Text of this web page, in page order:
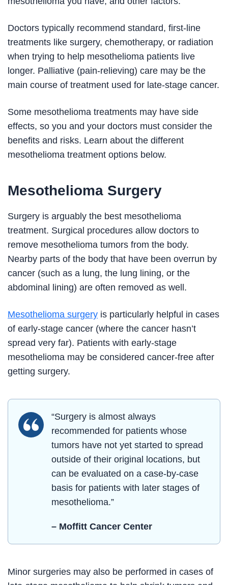
Doctors typically recommend standard, first-line
treatments like surgery, chemotherapy, or radiation
when trying to help mesothelioma patients live
longer. Palliative (pain-relieving) care may be the
main course of treatment used for late-stage cancer.
Some mesothelioma treatments may have side
effects, so you and your doctors must consider the
benefits and risks. Learn about the different
mesothelioma treatment options below.
Mesothelioma Surgery
Surgery is arguably the best mesothelioma
treatment. Surgical procedures allow doctors to
remove mesothelioma tumors from the body.
Nearby parts of the body that have been overrun by
cancer (such as a lung, the lung lining, or the
abdominal lining) are often removed as well.
Mesothelioma surgery is particularly helpful in cases
of early-stage cancer (where the cancer hasn’t
spread very far). Patients with early-stage
mesothelioma may be considered cancer-free after
getting surgery.
“Surgery is almost always
recommended for patients whose
tumors have not yet started to spread
outside of their original locations, but
can be evaluated on a case-by-case
basis for patients with later stages of
mesothelioma.”
– Moffitt Cancer Center
Minor surgeries may also be performed in cases of